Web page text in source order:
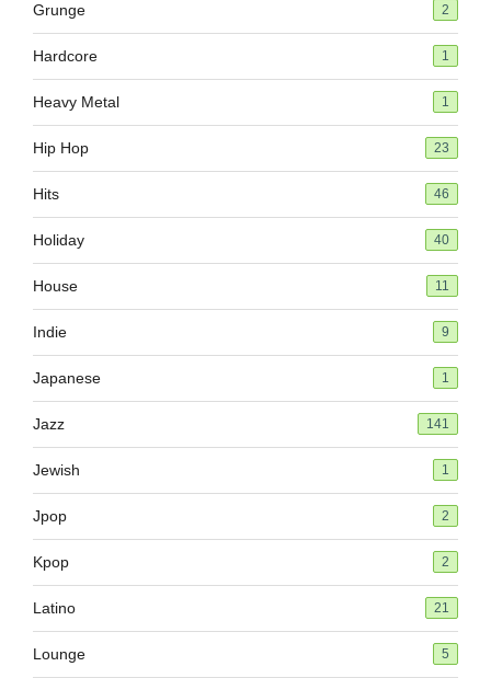
Grunge 2
Hardcore 1
Heavy Metal 1
Hip Hop 23
Hits 46
Holiday 40
House 11
Indie 9
Japanese 1
Jazz 141
Jewish 1
Jpop 2
Kpop 2
Latino 21
Lounge 5